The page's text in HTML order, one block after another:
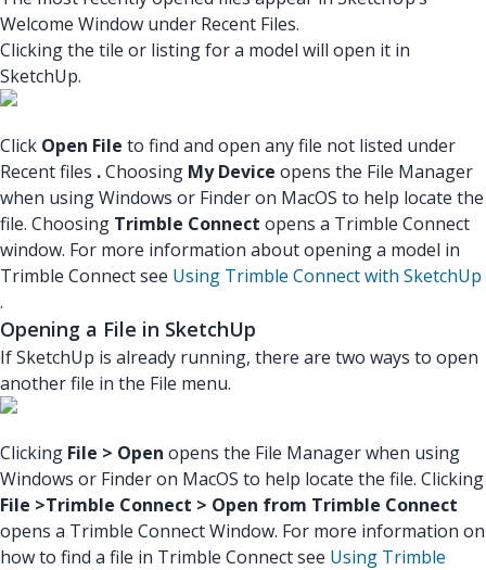
Welcome Window under Recent Files.
Clicking the tile or listing for a model will open it in
SketchUp.
Click Open File to find and open any file not listed under
Recent files .Choosing My Device opens the File Manager
when using Windows or Finder on MacOS to help locate the
file. Choosing Trimble Connect opens a Trimble Connect
window. For more information about opening a model in
Trimble Connect see Using Trimble Connect with SketchUp
.
Opening a File in SketchUp
If SketchUp is already running, there are two ways to open
another file in the File menu.
Clicking File > Open opens the File Manager when using
Windows or Finder on MacOS to help locate the file. Clicking
File >Trimble Connect > Open from Trimble Connect
opens a Trimble Connect Window. For more information on
how to find a file in Trimble Connect see Using Trimble